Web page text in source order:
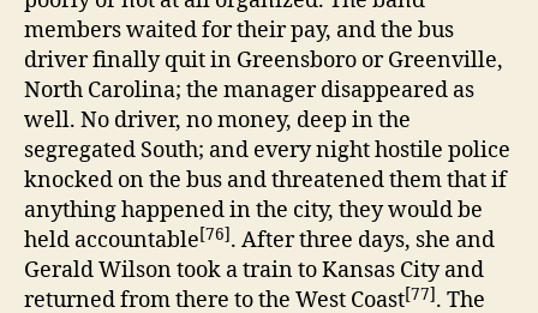
members waited for their pay, and the bus
driver finally quit in Greensboro or Greenville,
North Carolina; the manager disappeared as
well. No driver, no money, deep in the
segregated South; and every night hostile police
knocked on the bus and threatened them that if
anything happened in the city, they would be
held accountable[76]. After three days, she and
Gerald Wilson took a train to Kansas City and
returned from there to the West Coast[77]. The